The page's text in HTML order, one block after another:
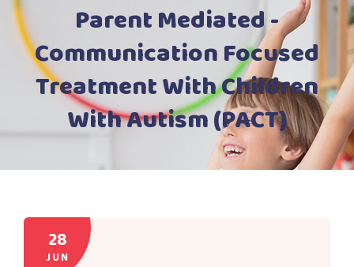
Parent Mediated -
Communication Focused
Treatment With Children
With Autism (PACT)
28
JUN